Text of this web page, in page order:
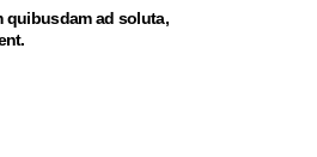
quibusdam ad soluta,